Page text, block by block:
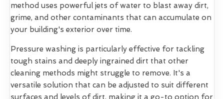
method uses powerful jets of water to blast away dirt,
grime, and other contaminants that can accumulate on
your building's exterior over time.
Pressure washing is particularly effective for tackling
tough stains and deeply ingrained dirt that other
cleaning methods might struggle to remove. It's a
versatile solution that can be adjusted to suit different
surfaces and levels of dirt, making it a go-to option for